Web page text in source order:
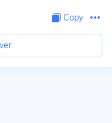
Copy